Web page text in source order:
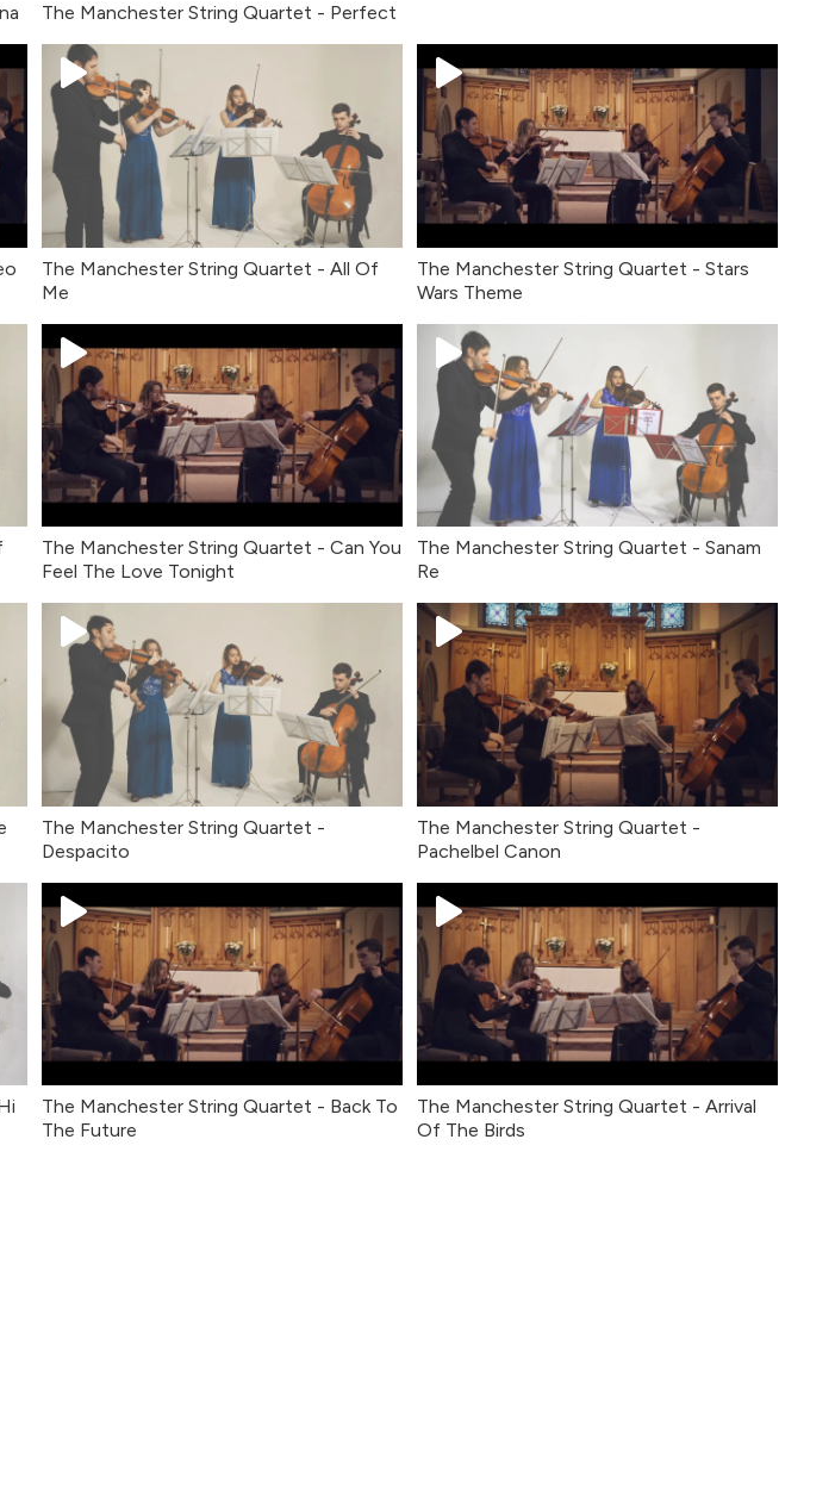
The Manchester String Quartet - Perfect
The Manchester String Quartet - All Of
Me
The Manchester String Quartet - Stars
Wars Theme
The Manchester String Quartet - Can You
Feel The Love Tonight
The Manchester String Quartet - Sanam
Re
The Manchester String Quartet -
Despacito
The Manchester String Quartet -
Pachelbel Canon
The Manchester String Quartet - Back To
The Future
The Manchester String Quartet - Arrival
Of The Birds